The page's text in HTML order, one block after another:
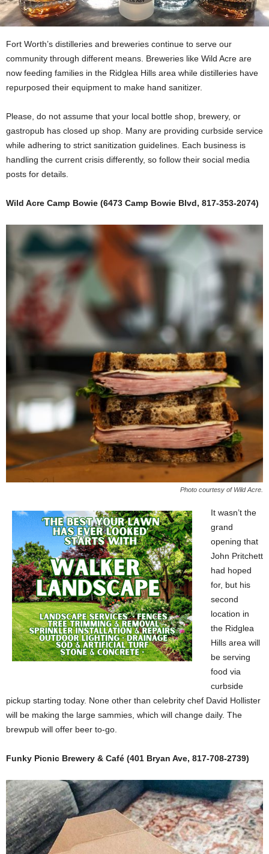
Fort Worth’s distilleries and breweries continue to serve our
community through different means. Breweries like Wild Acre are
now feeding families in the Ridglea Hills area while distilleries have
repurposed their equipment to make hand sanitizer.
Please, do not assume that your local bottle shop, brewery, or
gastropub has closed up shop. Many are providing curbside service
while adhering to strict sanitization guidelines. Each business is
handling the current crisis differently, so follow their social media
posts for details.
Wild Acre Camp Bowie (6473 Camp Bowie Blvd, 817-353-2074)
Photo courtesy of Wild Acre.
It wasn’t the
grand
opening that
John Pritchett
had hoped
for, but his
second
location in
the Ridglea
Hills area will
be serving
food via
curbside
pickup starting today. None other than celebrity chef David Hollister
will be making the large sammies, which will change daily. The
brewpub will offer beer to-go.
Funky Picnic Brewery & Café (401 Bryan Ave, 817-708-2739)